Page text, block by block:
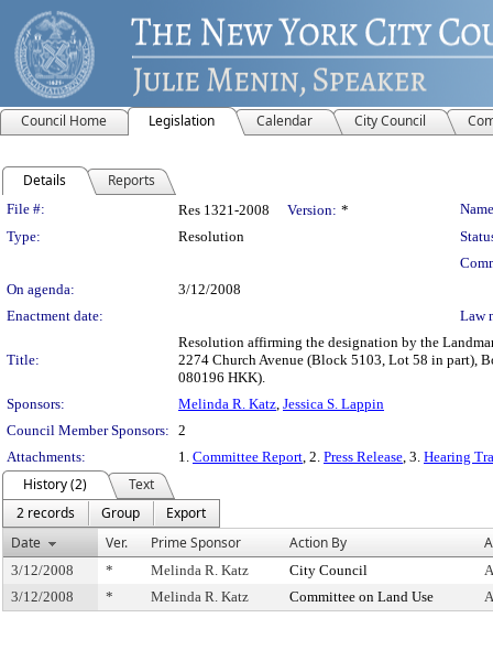
Council Home Legislation Calendar City Council
Details Reports
Legislation Details
File #: Res 1321-2008 Version: *
Type:
Resolution
On agenda:
3/12/2008
Enactment date:
Law
Title:
Resolution affirming the designation by the
2274 Church Avenue (Block 5103, Lot 58 in part),
080196 HKK).
Sponsors:
Melinda R. Katz, Jessica S. Lappin
Council Member Sponsors: 2
Attachments:
1. Committee Report, 2. Press Release, 3. Hearing
History (2)
Text
2 records
Group
Export
Date
Ver. Prime Sponsor Action By
3/12/2008 * Melinda R. Katz City Council
3/12/2008
* Melinda R. Katz Committee on Land Use